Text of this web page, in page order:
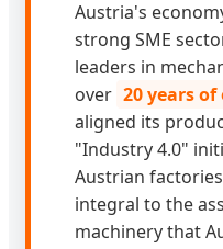
Austria's
strong SME
leaders in
over 20 years
aligned its
"Industry 4.0"
Austrian
integral to the
machinery that